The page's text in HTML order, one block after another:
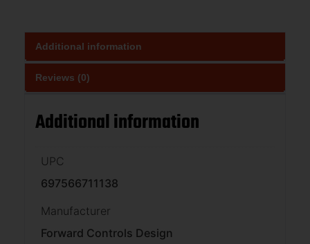
Additional information
Reviews (0)
Additional information
UPC
697566711138
Manufacturer
Forward Controls Design